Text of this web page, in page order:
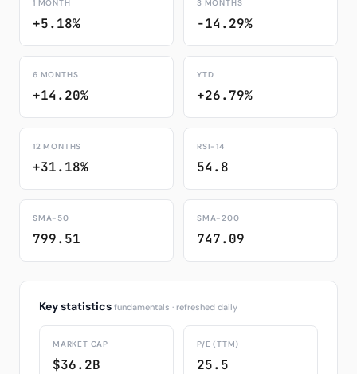
1 MONTH
+5.18%
3 MONTHS
-14.29%
6 MONTHS
+14.20%
YTD
+26.79%
12 MONTHS
+31.18%
RSI-14
54.8
SMA-50
799.51
SMA-200
747.09
Key statistics fundamentals · refreshed daily
MARKET CAP
$36.2B
P/E (TTM)
25.5